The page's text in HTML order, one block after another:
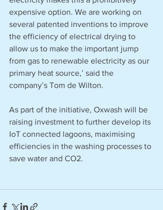
expensive option. We are working on
several patented inventions to improve
the efficiency of electrical drying to
allow us to make the important jump
from gas to renewable electricity as our
primary heat source,’ said the
company’s Tom de Wilton.
As part of the initiative, Oxwash will be
raising investment to further develop its
IoT connected lagoons, maximising
efficiencies in the washing processes to
save water and CO2.